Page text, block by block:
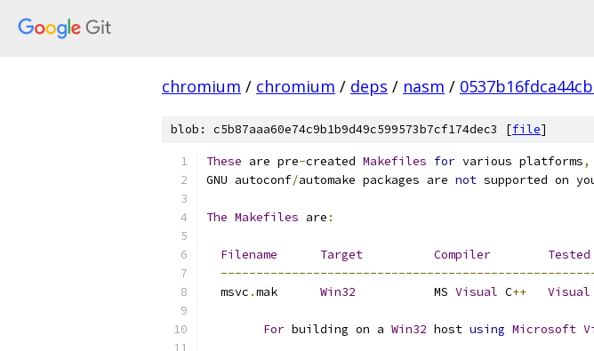
chromium / chromium / deps / nasm /
blob: c5b87aaa60e74c9b1b9d49c599573b7cf174dec3 [file]
These are pre-created Makefiles for various platforms,
GNU autoconf/automake packages are not supported on
The Makefiles are :
Filename Target Compiler Tested
  msvc
. Win32
		MS
Visual C++ Visual
For building on a Win32 host using Microsoft